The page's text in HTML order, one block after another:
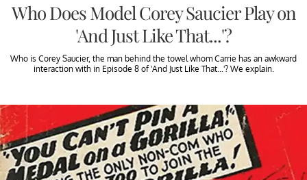
Who Does Model Corey Saucier Play on
'And Just Like That...'?
Who is Corey Saucier, the man behind the towel whom Carrie has an awkward
interaction with in Episode 8 of 'And Just Like That...'? We explain.